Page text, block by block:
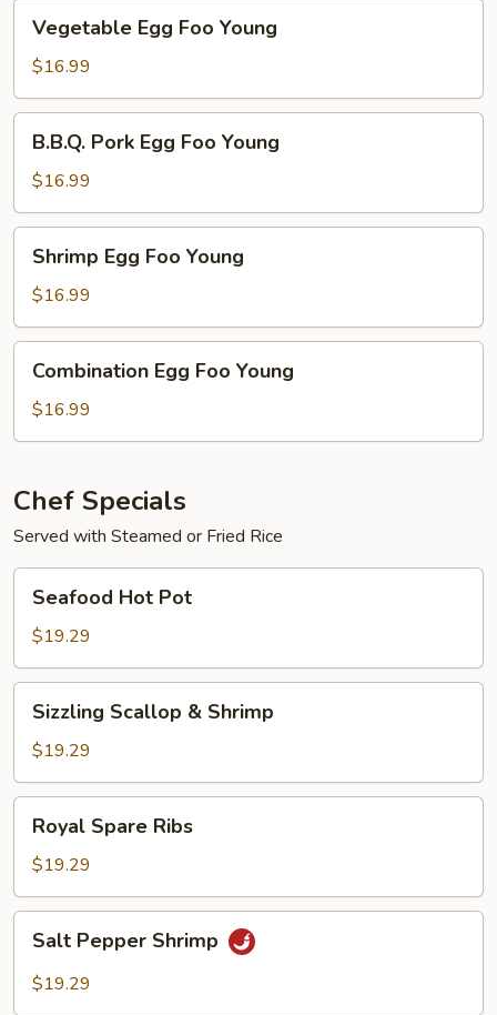
Egg
Foo
Young
Vegetable Egg Foo Young
$16.99
Pork
Egg
Foo
Young
B.B.Q. Pork Egg Foo Young
$16.99
Egg
Foo
Young
Shrimp Egg Foo Young
$16.99
Egg
Foo
Young
Combination Egg Foo Young
$16.99
Chef Specials
Served with Steamed or Fried Rice
Hot
Pot
Seafood Hot Pot
$19.29
Scallop
Shrimp
Sizzling Scallop & Shrimp
$19.29
Spare
Ribs
Royal Spare Ribs
$19.29
Pepper
Shrimp
Salt Pepper Shrimp
$19.29